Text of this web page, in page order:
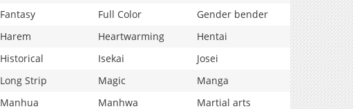
Fantasy
Full Color
Gender bender
Harem
Heartwarming
Hentai
Historical
Isekai
Josei
Long Strip
Magic
Manga
Manhua
Manhwa
Martial arts